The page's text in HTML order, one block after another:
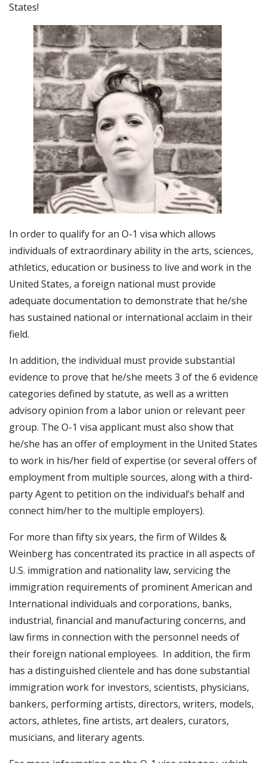
States!
In order to qualify for an O-1 visa which allows
individuals of extraordinary ability in the arts, sciences,
athletics, education or business to live and work in the
United States, a foreign national must provide
adequate documentation to demonstrate that he/she
has sustained national or international acclaim in their
field.
In addition, the individual must provide substantial
evidence to prove that he/she meets 3 of the 6 evidence
categories defined by statute, as well as a written
advisory opinion from a labor union or relevant peer
group. The O-1 visa applicant must also show that
he/she has an offer of employment in the United States
to work in his/her field of expertise (or several offers of
employment from multiple sources, along with a third-
party Agent to petition on the individual’s behalf and
connect him/her to the multiple employers).
For more than fifty six years, the firm of Wildes &
Weinberg has concentrated its practice in all aspects of
U.S. immigration and nationality law, servicing the
immigration requirements of prominent American and
International individuals and corporations, banks,
industrial, financial and manufacturing concerns, and
law firms in connection with the personnel needs of
their foreign national employees. In addition, the firm
has a distinguished clientele and has done substantial
immigration work for investors, scientists, physicians,
bankers, performing artists, directors, writers, models,
actors, athletes, fine artists, art dealers, curators,
musicians, and literary agents.